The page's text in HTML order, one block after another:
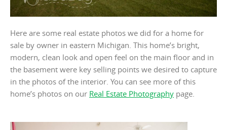
Here are some real estate photos we did for a home for
sale by owner in eastern Michigan. This home’s bright,
modern, clean look and open feel on the main floor and in
the basement were key selling points we desired to capture
in the photos of the interior. You can see more of this
home’s photos on our Real Estate Photography page.